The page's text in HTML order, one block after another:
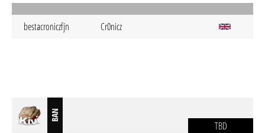
bestacroniczfjn Cr0nicz
BAN
TBD